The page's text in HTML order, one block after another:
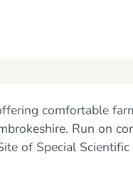
comfortable
Run on
of Special